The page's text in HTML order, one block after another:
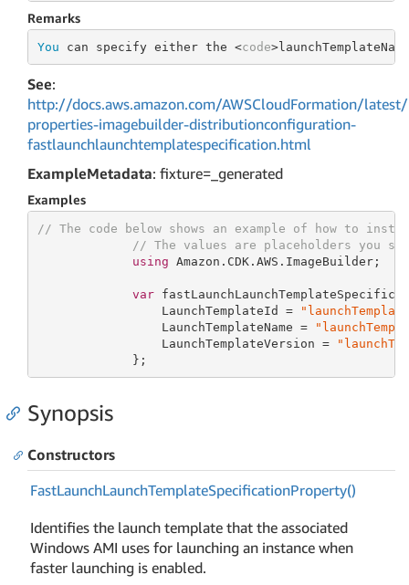
Remarks
You can specify either the <code
See:
http://docs.aws.amazon.com/AWSCloudFormation/
properties-imagebuilder-distributionconfiguration-
fastlaunchlaunchtemplatespecification.html
ExampleMetadata: fixture=_generated
Examples
// The code below shows an example of how to
// The values are placeholders you
using Amazon.CDK.AWS.ImageBuilder;
var
                 LaunchTemplateId =
                 LaunchTemplateName =
                 LaunchTemplateVersion =
             };
Synopsis
Constructors
FastLaunchLaunchTemplateSpecificationProperty()
Identifies the launch template that the associated
Windows AMI uses for launching an instance when
faster launching is enabled.